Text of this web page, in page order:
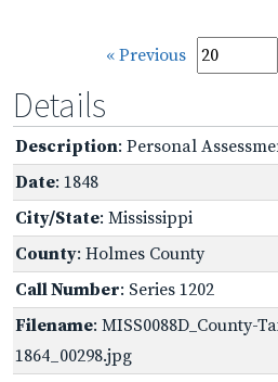
« Previous
Details
Description: Personal
Date: 1848
City/State: Mississippi
County: Holmes County
Call Number: Series 1202
Filename: MISS0088D_County-
1864_00298.jpg